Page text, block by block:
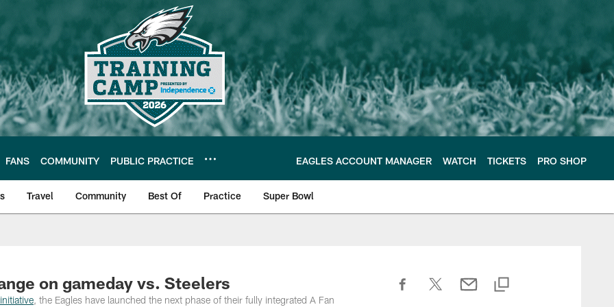
FANS COMMUNITY PUBLIC PRACTICE EAGLES ACCOUNT MANAGER WATCH TICKETS PRO SHOP
Travel Community Best Of Practice Super Bowl
Photos
on gameday vs. Steelers
, the Eagles have launched the next phase of their fully integrated A Fan